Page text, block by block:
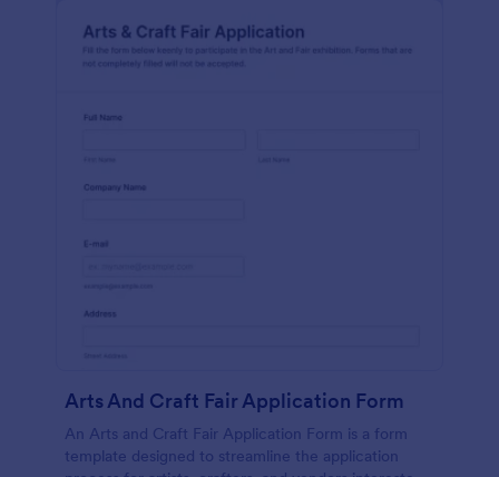
Arts And Craft Fair Application Form
An Arts and Craft Fair Application Form is a form
template designed to streamline the application